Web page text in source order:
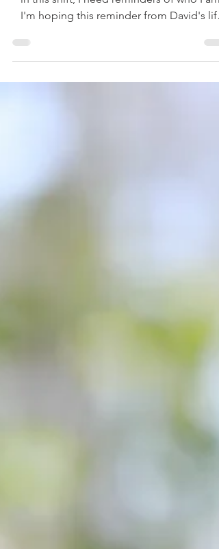
My seasons have been changing. I find
in this shift, I need reminders of who I am.
I'm hoping this reminder from David's life